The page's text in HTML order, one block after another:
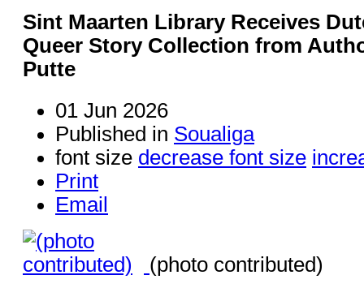
Sint Maarten Library Receives
Queer Story Collection from
Putte
01 Jun 2026
Published in Soualiga
font size decrease font size
Print
Email
(photo contributed)